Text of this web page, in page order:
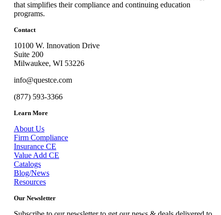
that simplifies their compliance and continuing education
programs.
Contact
10100 W. Innovation Drive
Suite 200
Milwaukee, WI 53226
info@questce.com
(877) 593-3366
Learn More
About Us
Firm Compliance
Insurance CE
Value Add CE
Catalogs
Blog/News
Resources
Our Newsletter